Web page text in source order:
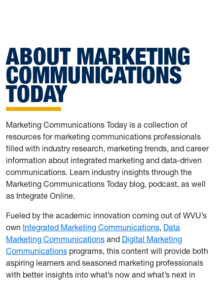
ABOUT MARKETING
COMMUNICATIONS
TODAY
Marketing Communications Today is a collection of
resources for marketing communications professionals
filled with industry research, marketing trends, and career
information about integrated marketing and data-driven
communications. Learn industry insights through the
Marketing Communications Today blog, podcast, as well
as Integrate Online.
Fueled by the academic innovation coming out of WVU’s
own Integrated Marketing Communications, Data
Marketing Communications and Digital Marketing
Communications programs, this content will provide both
aspiring learners and seasoned marketing professionals
with better insights into what’s now and what’s next in